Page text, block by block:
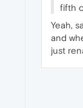
fifth
Yeah,
and
just